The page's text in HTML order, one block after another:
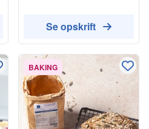
make at home.
Se opskrift
BAKING